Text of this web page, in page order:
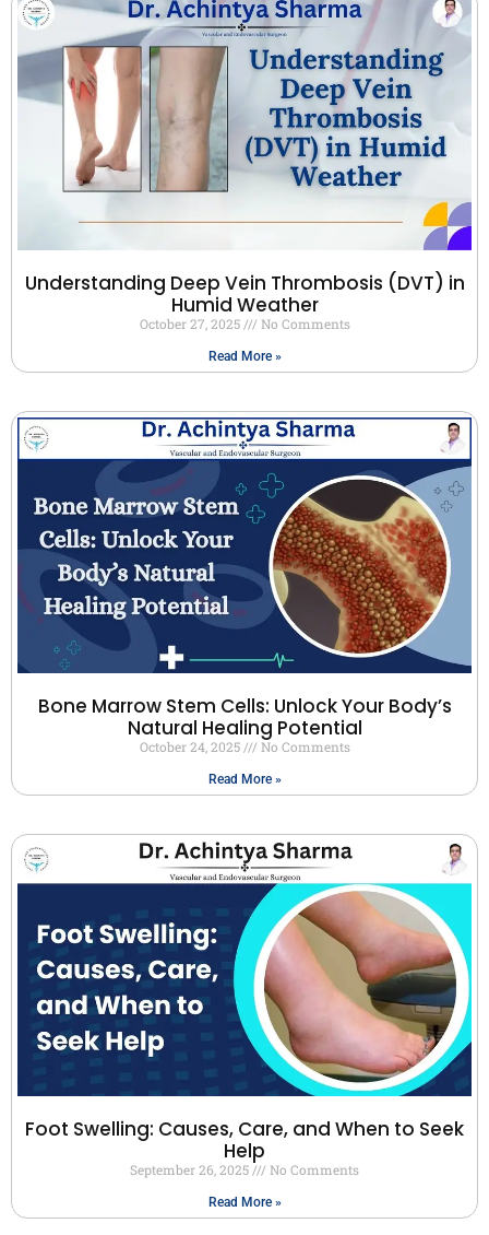
Understanding Deep Vein Thrombosis (DVT) in
Humid Weather
October 27, 2025 No Comments
Read More »
Bone Marrow Stem Cells: Unlock Your Body’s
Natural Healing Potential
October 24, 2025 No Comments
Read More »
Foot Swelling: Causes, Care, and When to Seek
Help
September 26, 2025 No Comments
Read More »